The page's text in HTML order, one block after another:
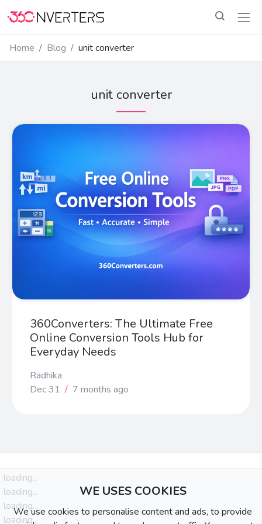
Home Blog unit converter
unit converter
360Converters: The Ultimate Free
Online Conversion Tools Hub for
Everyday Needs
Radhika
Dec 31 / 7 months ago
loading...
loading...
loading...
loading...
WE USES COOKIES
We use cookies to personalise content and ads, to provide